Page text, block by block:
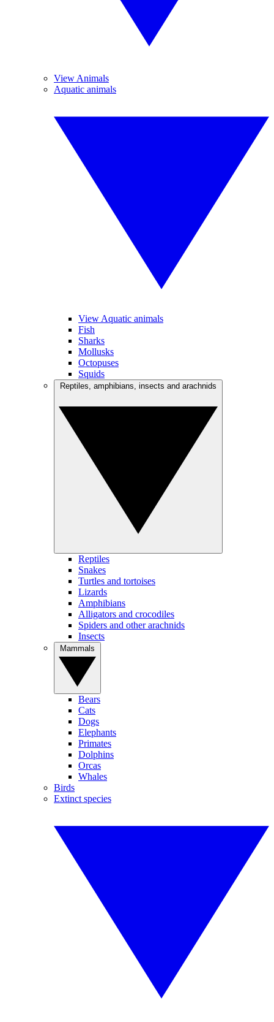
View Animals
Aquatic animals
View Aquatic animals
Fish
Sharks
Mollusks
Octopuses
Squids
Reptiles
Snakes
Turtles and tortoises
Lizards
Amphibians
Alligators and crocodiles
Spiders and other arachnids
Insects
Bears
Cats
Dogs
Elephants
Primates
Dolphins
Orcas
Whales
Birds
Extinct species